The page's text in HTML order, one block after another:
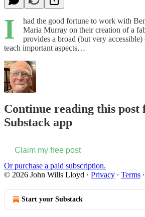
I
had the good fortune to work with
Maria Murray on their creation of a
provides a broad (but very
teach important aspects…
Continue reading this post
Substack app
Claim my free post
Or purchase a paid subscription.
© 2026 John Wills Lloyd · Privacy ∙ Terms ∙
Start your Substack